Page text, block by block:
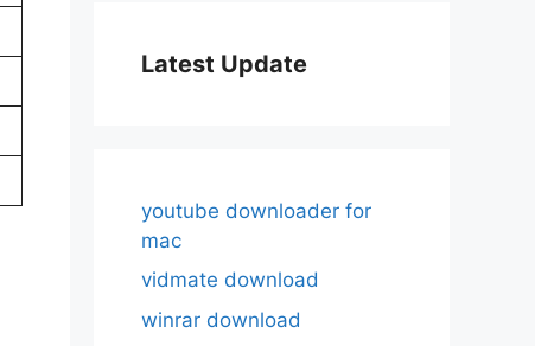
Latest Update
youtube downloader for
mac
vidmate download
winrar download